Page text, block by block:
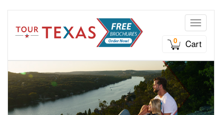
Toggle
0
Cart